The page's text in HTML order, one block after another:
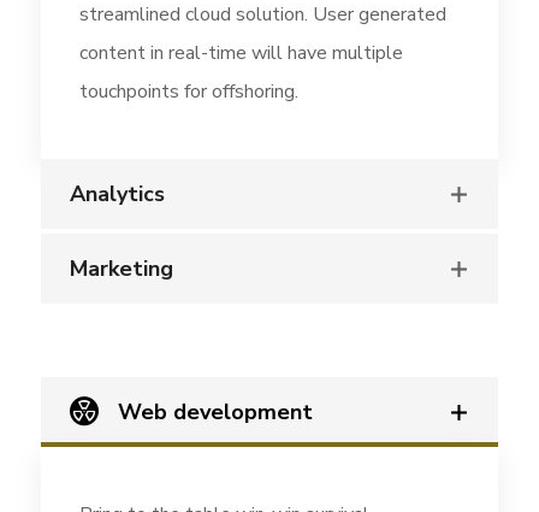
streamlined cloud solution. User generated
content in real-time will have multiple
touchpoints for offshoring.
Analytics
Marketing
Web development